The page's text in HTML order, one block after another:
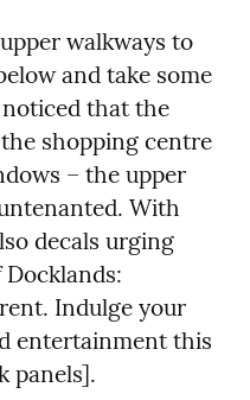
walkways to
and take some
that the
shopping centre
– the upper
With
decals urging
Indulge your
entertainment this
panels].